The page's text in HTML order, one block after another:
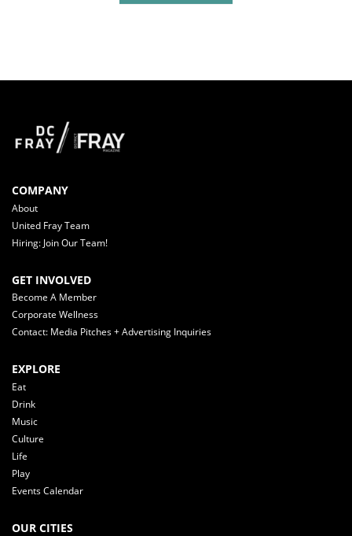
COMPANY
About
United Fray Team
Hiring: Join Our Team!
GET INVOLVED
Become A Member
Corporate Wellness
Contact: Media Pitches + Advertising Inquiries
EXPLORE
Eat
Drink
Music
Culture
Life
Play
Events Calendar
OUR CITIES